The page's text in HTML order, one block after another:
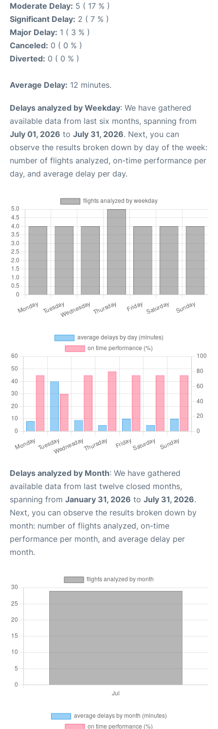
Moderate Delay: 5 ( 17 % )
Significant Delay: 2 ( 7 % )
Major Delay: 1 ( 3 % )
Canceled: 0 ( 0 % )
Diverted: 0 ( 0 % )
Average Delay: 12 minutes.
Delays analyzed by Weekday: We have gathered
available data from last six months, spanning from
July 01, 2026 to July 31, 2026. Next, you can
observe the results broken down by day of the week:
number of flights analyzed, on-time performance per
day, and average delay per day.
Delays analyzed by Month: We have gathered
available data from last twelve closed months,
spanning from January 31, 2026 to July 31, 2026.
Next, you can observe the results broken down by
month: number of flights analyzed, on-time
performance per month, and average delay per
month.